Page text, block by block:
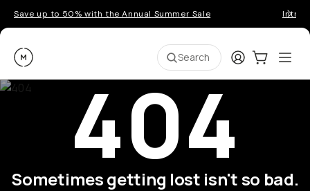
Save up to 50% with the Annual Summer Sale
Moment Search LoginCart:0
404
Sometimes getting lost isn't so bad.